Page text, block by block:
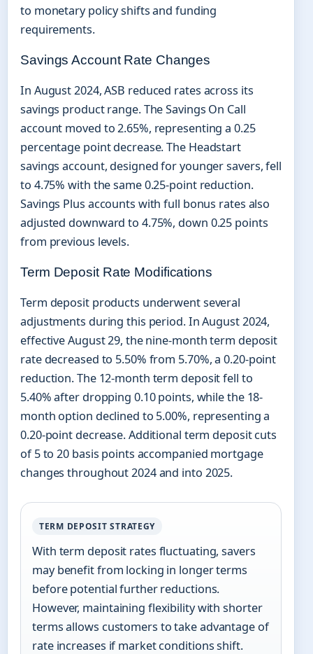
to monetary policy shifts and funding
requirements.
Savings Account Rate Changes
In August 2024, ASB reduced rates across its
savings product range. The Savings On Call
account moved to 2.65%, representing a 0.25
percentage point decrease. The Headstart
savings account, designed for younger savers, fell
to 4.75% with the same 0.25-point reduction.
Savings Plus accounts with full bonus rates also
adjusted downward to 4.75%, down 0.25 points
from previous levels.
Term Deposit Rate Modifications
Term deposit products underwent several
adjustments during this period. In August 2024,
effective August 29, the nine-month term deposit
rate decreased to 5.50% from 5.70%, a 0.20-point
reduction. The 12-month term deposit fell to
5.40% after dropping 0.10 points, while the 18-
month option declined to 5.00%, representing a
0.20-point decrease. Additional term deposit cuts
of 5 to 20 basis points accompanied mortgage
changes throughout 2024 and into 2025.
TERM DEPOSIT STRATEGY
With term deposit rates fluctuating, savers
may benefit from locking in longer terms
before potential further reductions.
However, maintaining flexibility with shorter
terms allows customers to take advantage of
rate increases if market conditions shift.